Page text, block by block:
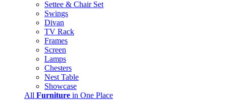
Settee & Chair Set
Swings
Divan
TV Rack
Frames
Screen
Lamps
Chesters
Nest Table
Showcase
All Furniture in One Place